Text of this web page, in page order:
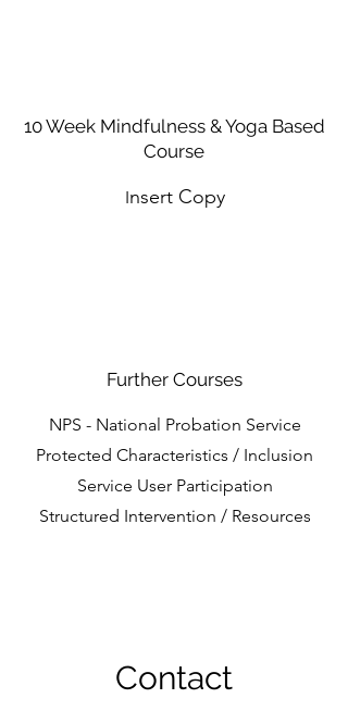
10 Week Mindfulness & Yoga Based
Course
Insert Copy
Further Courses
NPS - National Probation Service
Protected Characteristics / Inclusion
Service User Participation
Structured Intervention / Resources
Contact